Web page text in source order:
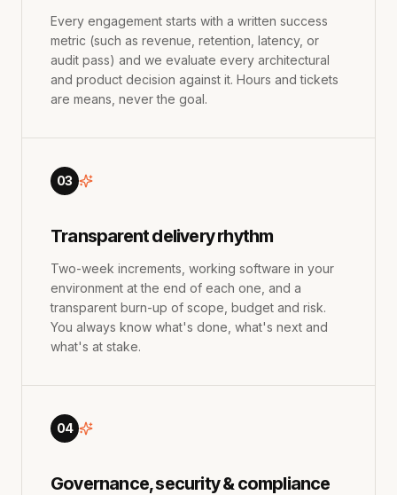
Every engagement starts with a written success
metric (such as revenue, retention, latency, or
audit pass) and we evaluate every architectural
and product decision against it. Hours and tickets
are means, never the goal.
03
Transparent delivery rhythm
Two-week increments, working software in your
environment at the end of each one, and a
transparent burn-up of scope, budget and risk.
You always know what's done, what's next and
what's at stake.
04
Governance, security & compliance